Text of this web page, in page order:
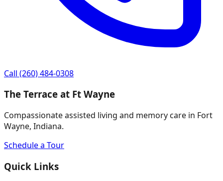
Call (260) 484-0308
The Terrace at Ft Wayne
Compassionate assisted living and memory care in Fort
Wayne, Indiana.
Schedule a Tour
Quick Links